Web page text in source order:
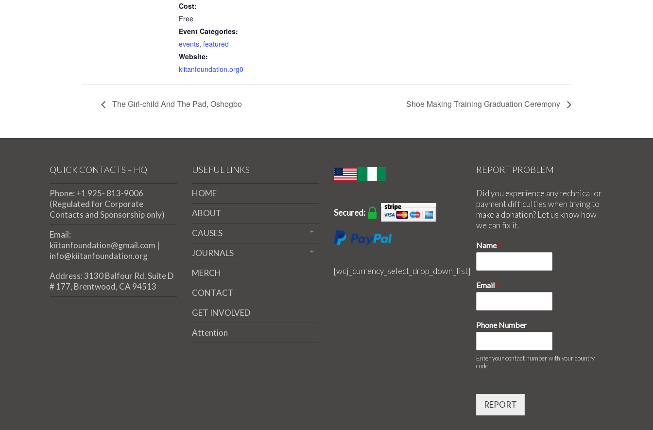
Cost:
Free
Event Categories:
events, featured
Website:
kiitanfoundation.org0
The Girl-child And The Pad, Oshogbo Shoe Making Training Graduation Ceremony
QUICK CONTACTS – HQ
Phone: +1 925- 813-9006
(Regulated for Corporate
Contacts and Sponsorship only)
Email:
kiitanfoundation@gmail.com |
info@kiitanfoundation.org
Address: 3130 Balfour Rd. Suite D
# 177, Brentwood, CA 94513
USEFUL LINKS
HOME
ABOUT
CAUSES
JOURNALS
MERCH
CONTACT
GET INVOLVED
Attention
Secured:
[wcj_currency_select_drop_down_list]
REPORT PROBLEM
Did you experience any technical or
payment difficulties when trying to
make a donation? Let us know how
we can fix it.
Name*
Email*
Phone Number
Enter your contact number with your country
code.
REPORT